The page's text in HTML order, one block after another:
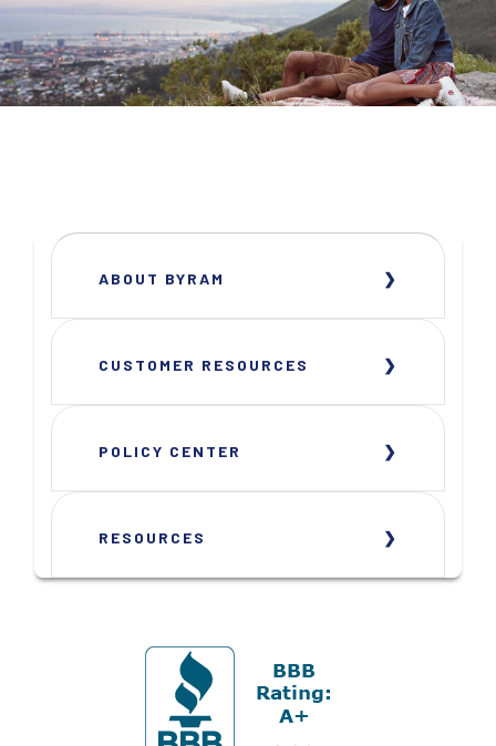
ABOUT BYRAM
CUSTOMER RESOURCES
POLICY CENTER
RESOURCES